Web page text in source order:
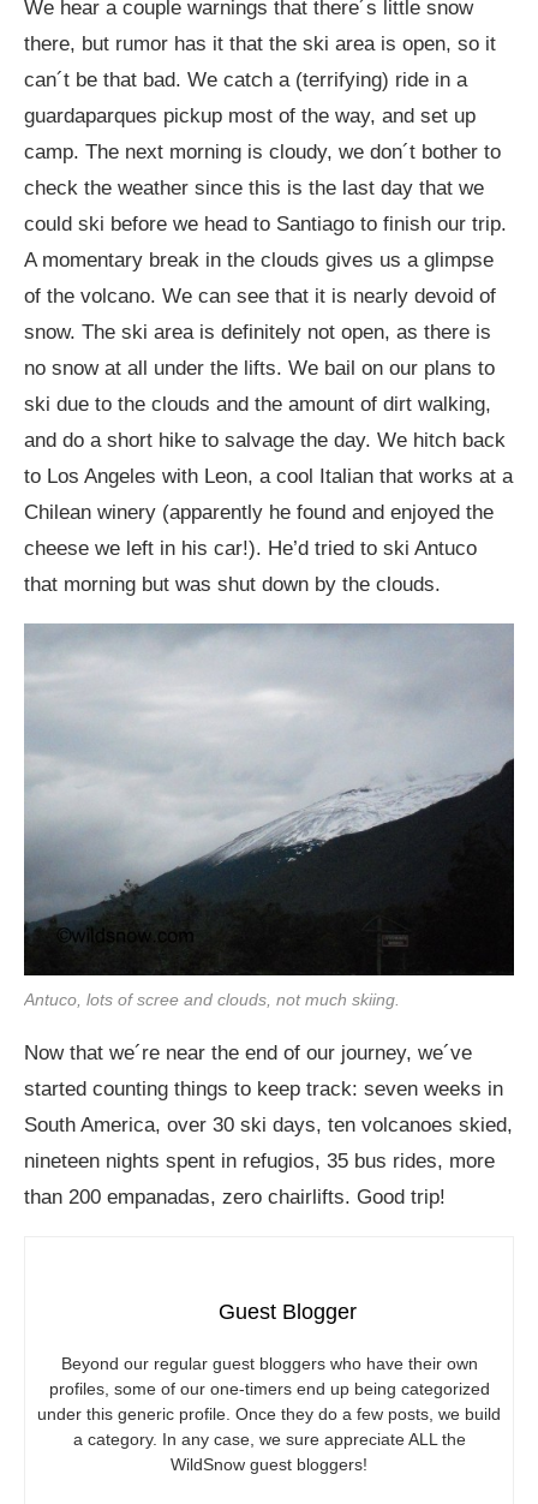
We hear a couple warnings that there´s little snow
there, but rumor has it that the ski area is open, so it
can´t be that bad. We catch a (terrifying) ride in a
guardaparques pickup most of the way, and set up
camp. The next morning is cloudy, we don´t bother to
check the weather since this is the last day that we
could ski before we head to Santiago to finish our trip.
A momentary break in the clouds gives us a glimpse
of the volcano. We can see that it is nearly devoid of
snow. The ski area is definitely not open, as there is
no snow at all under the lifts. We bail on our plans to
ski due to the clouds and the amount of dirt walking,
and do a short hike to salvage the day. We hitch back
to Los Angeles with Leon, a cool Italian that works at a
Chilean winery (apparently he found and enjoyed the
cheese we left in his car!). He’d tried to ski Antuco
that morning but was shut down by the clouds.
Antuco, lots of scree and clouds, not much skiing.
Now that we´re near the end of our journey, we´ve
started counting things to keep track: seven weeks in
South America, over 30 ski days, ten volcanoes skied,
nineteen nights spent in refugios, 35 bus rides, more
than 200 empanadas, zero chairlifts. Good trip!
Guest Blogger
Beyond our regular guest bloggers who have their own
profiles, some of our one-timers end up being categorized
under this generic profile. Once they do a few posts, we build
a category. In any case, we sure appreciate ALL the
WildSnow guest bloggers!